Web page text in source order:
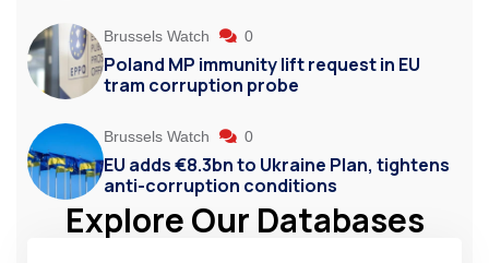
Brussels Watch 0
Poland MP immunity lift request in EU
tram corruption probe
Brussels Watch 0
EU adds €8.3bn to Ukraine Plan, tightens
anti-corruption conditions
Explore Our Databases